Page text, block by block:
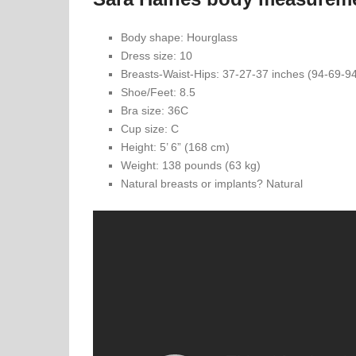
Body shape: Hourglass
Dress size: 10
Breasts-Waist-Hips: 37-27-37 inches (94-69-
Shoe/Feet: 8.5
Bra size: 36C
Cup size: C
Height: 5’ 6” (168 cm)
Weight: 138 pounds (63 kg)
Natural breasts or implants? Natural